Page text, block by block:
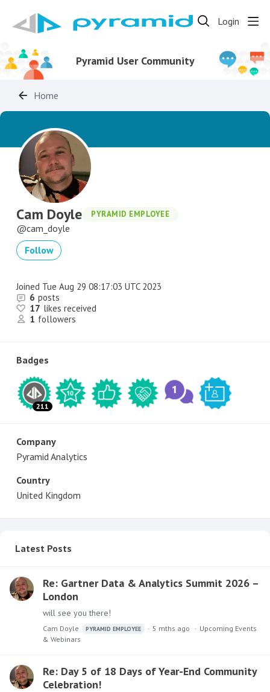
Login
Pyramid User Community
Home
Cam Doyle PYRAMID EMPLOYEE
cam_doyle
Follow
Joined Tue Aug 29 08:17:03 UTC 2023
6 posts
17 likes received
1 followers
Badges
211
Company
Pyramid Analytics
Country
United Kingdom
Latest Posts
Re: Gartner Data & Analytics Summit 2026 –
London
will see you there!
Cam Doyle PYRAMID EMPLOYEE 5 mths ago
Upcoming Events
& Webinars
Re: Day 5 of 18 Days of Year-End Community
Celebration!